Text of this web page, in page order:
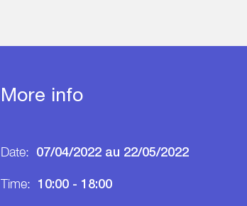
More info
Date: 07/04/2022 au 22/05/2022
Time: 10:00 - 18:00